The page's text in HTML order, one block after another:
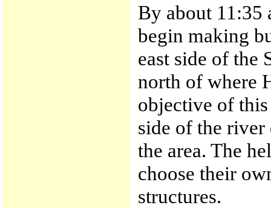
By about 11:35
begin making
east side of the
north of where
objective of
side of the river
the area. The
choose their
structures.